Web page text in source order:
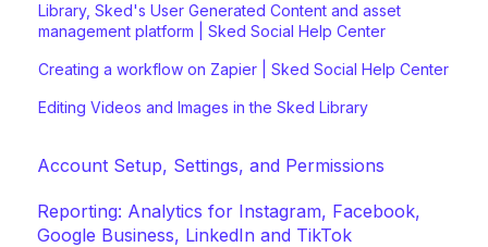
Library, Sked's User Generated Content and asset
management platform | Sked Social Help Center
Creating a workflow on Zapier | Sked Social Help Center
Editing Videos and Images in the Sked Library
Account Setup, Settings, and Permissions
Reporting: Analytics for Instagram, Facebook,
Google Business, LinkedIn and TikTok